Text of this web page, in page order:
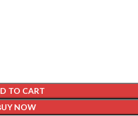
TO CART
NOW